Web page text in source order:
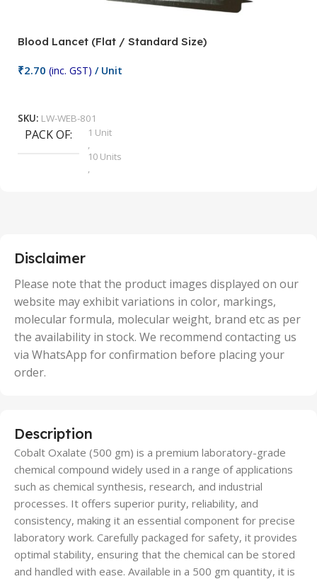
Blood Lancet (Flat / Standard Size)
₹2.70 (inc. GST) / Unit
SKU: LW-WEB-801
PACK OF
1 Unit
,
10 Units
,
50 Units
Disclaimer
Please note that the product images displayed on our
website may exhibit variations in color, markings,
molecular formula, molecular weight, brand etc as per
the availability in stock. We recommend contacting us
via WhatsApp for confirmation before placing your
order.
Description
Cobalt Oxalate (500 gm) is a premium laboratory-grade
chemical compound widely used in a range of applications
such as chemical synthesis, research, and industrial
processes. It offers superior purity, reliability, and
consistency, making it an essential component for precise
laboratory work. Carefully packaged for safety, it provides
optimal stability, ensuring that the chemical can be stored
and handled with ease. Available in a 500 gm quantity, it is